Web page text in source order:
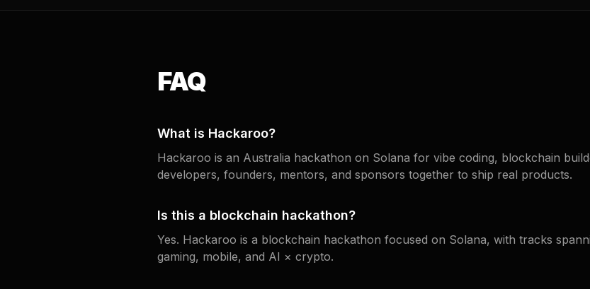
FAQ
What is Hackaroo?
Hackaroo is an Australia hackathon on Solana for vibe coding, blockchain
developers, founders, mentors, and sponsors together to ship real products.
Is this a blockchain hackathon?
Yes. Hackaroo is a blockchain hackathon focused on Solana, with tracks
gaming, mobile, and AI × crypto.